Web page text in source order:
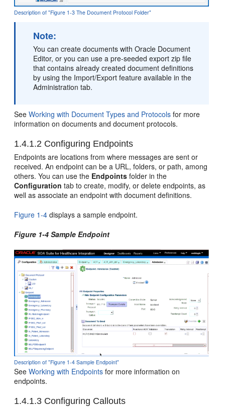
Description of "Figure 1-3 The Document Protocol Folder"
Note:
You can create documents with Oracle Document
Editor, or you can use a pre-seeded export zip file
that contains already created document definitions
by using the Import/Export feature available in the
Administration tab.
SeeWorking with Document Types and Protocols for more
information on documents and document protocols.
1.4.1.2 Configuring Endpoints
Endpoints are locations from where messages are sent or
received. An endpoint can be a URL, folders, or path, among
others. You can use the Endpoints folder in the
Configuration tab to create, modify, or delete endpoints, as
well as associate an endpoint with document definitions.
Figure 1-4 displays a sample endpoint.
Figure 1-4 Sample Endpoint
Description of "Figure 1-4 Sample Endpoint"
SeeWorking with Endpoints for more information on
endpoints.
1.4.1.3 Configuring Callouts